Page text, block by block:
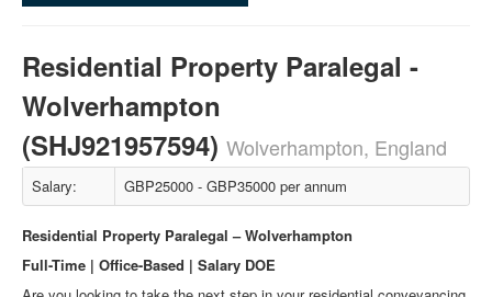
Residential Property Paralegal -
Wolverhampton
(SHJ921957594) Wolverhampton, England
Salary: GBP25000 - GBP35000 per annum
Residential Property Paralegal – Wolverhampton
Full-Time | Office-Based | Salary DOE